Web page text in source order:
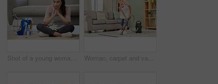
Shot of a young woman looking bored sitting on the floor while doing chores at home Woman, carpet and vacuum for cleaning in apartment or home, maid with housework in lounge. Female person or rug with dust in living room for hygiene, floor or sofa with dirt or hospitality in hotel